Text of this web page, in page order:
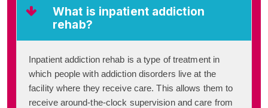
What is inpatient addiction
rehab?
Inpatient addiction rehab is a type of treatment in
which people with addiction disorders live at the
facility where they receive care. This allows them to
receive around-the-clock supervision and care from